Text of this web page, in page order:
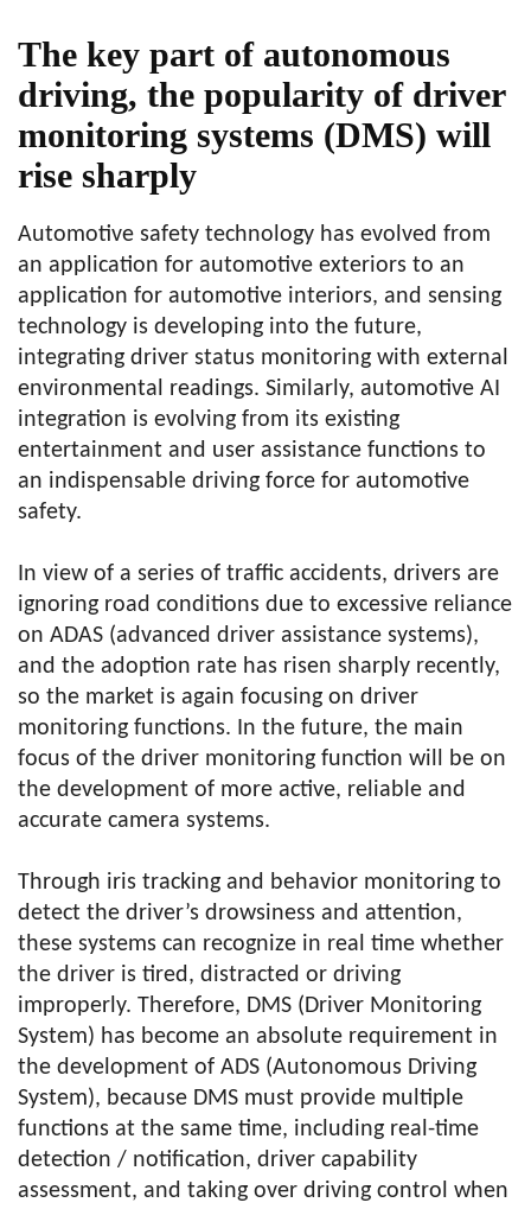
The key part of autonomous
driving, the popularity of driver
monitoring systems (DMS) will
rise sharply
Automotive safety technology has evolved from
an application for automotive exteriors to an
application for automotive interiors, and sensing
technology is developing into the future,
integrating driver status monitoring with external
environmental readings. Similarly, automotive AI
integration is evolving from its existing
entertainment and user assistance functions to
an indispensable driving force for automotive
safety.
In view of a series of traffic accidents, drivers are
ignoring road conditions due to excessive reliance
on ADAS (advanced driver assistance systems),
and the adoption rate has risen sharply recently,
so the market is again focusing on driver
monitoring functions. In the future, the main
focus of the driver monitoring function will be on
the development of more active, reliable and
accurate camera systems.
Through iris tracking and behavior monitoring to
detect the driver’s drowsiness and attention,
these systems can recognize in real time whether
the driver is tired, distracted or driving
improperly. Therefore, DMS (Driver Monitoring
System) has become an absolute requirement in
the development of ADS (Autonomous Driving
System), because DMS must provide multiple
functions at the same time, including real-time
detection / notification, driver capability
assessment, and taking over driving control when